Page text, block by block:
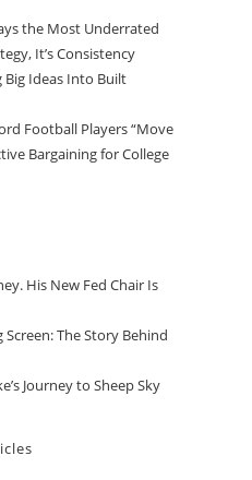
the Most Underrated
It’s Consistency
Ideas Into Built
Football Players “Move
Bargaining for College
His New Fed Chair Is
The Story Behind
Journey to Sheep Sky